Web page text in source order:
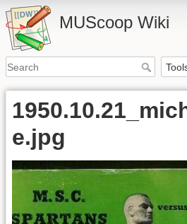
MUScoop Wiki
e.jpg